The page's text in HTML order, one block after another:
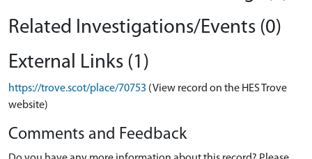
Related Investigations/Events (0)
External Links (1)
https://trove.scot/place/70753 (View record on the HES Trove
website)
Comments and Feedback